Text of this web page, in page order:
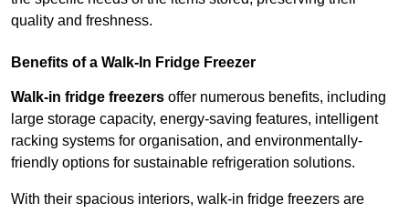
quality and freshness.
Benefits of a Walk-In Fridge Freezer
Walk-in fridge freezers offer numerous benefits, including
large storage capacity, energy-saving features, intelligent
racking systems for organisation, and environmentally-
friendly options for sustainable refrigeration solutions.
With their spacious interiors, walk-in fridge freezers are